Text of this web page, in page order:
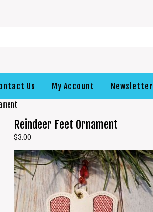
Us My Account Newsletter
Reindeer Feet Ornament
$3.00